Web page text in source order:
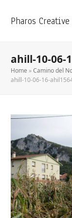
Pharos Creative
ahill-10-06-
Home »Camino del
ahill-10-06-16-